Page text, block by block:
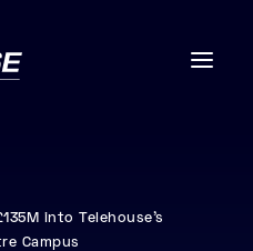
into Telehouse’s
Campus